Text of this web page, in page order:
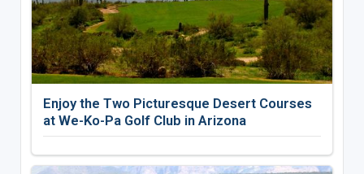
Enjoy the Two Picturesque Desert Courses
at We-Ko-Pa Golf Club in Arizona